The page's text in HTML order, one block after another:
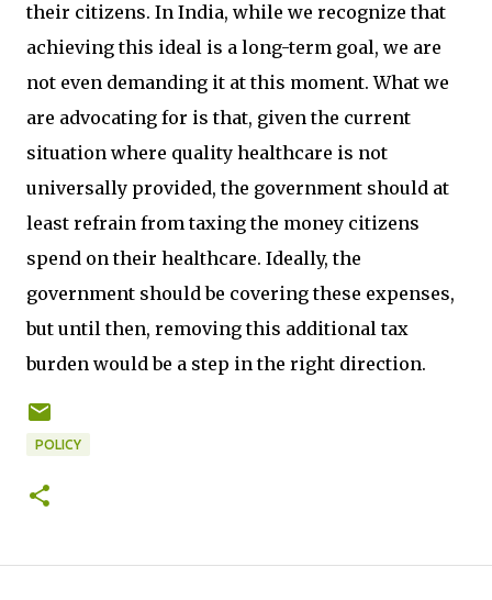
their citizens. In India, while we recognize that
achieving this ideal is a long-term goal, we are
not even demanding it at this moment. What we
are advocating for is that, given the current
situation where quality healthcare is not
universally provided, the government should at
least refrain from taxing the money citizens
spend on their healthcare. Ideally, the
government should be covering these expenses,
but until then, removing this additional tax
burden would be a step in the right direction.
POLICY